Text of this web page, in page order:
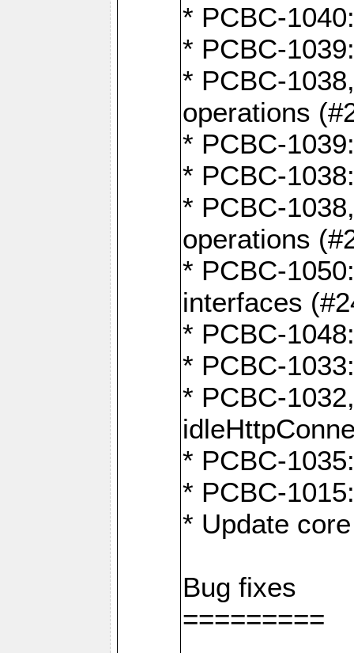
* PCBC-
* PCBC-
* PCBC-
operations
* PCBC-
* PCBC-
* PCBC-
operations
* PCBC-
interfaces
* PCBC-
* PCBC-
* PCBC-
* PCBC-
* PCBC-
* Update
Bug fixes
=========